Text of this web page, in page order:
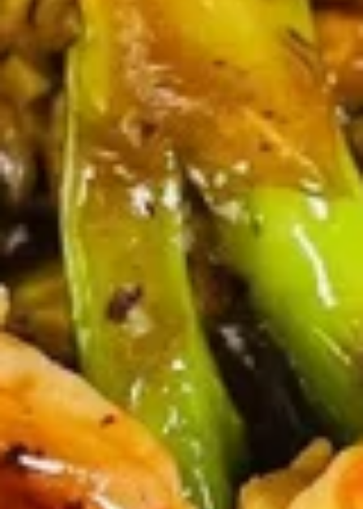
鸡
串
Fried
Jumbo
Shrimp
(4)
炸
虾
Fried Jumbo Shrimp (4) 炸虾
$7.95
Crab
Rangoon
(6)
蟹
脚
Crab Rangoon (6) 蟹脚
$8.75
Teriyaki
Beef
Sticks
(4)
牛
串
Teriyaki Beef Sticks (4) 牛串
$10.95
BBQ
Spare
Ribs4
(with
Bone)
(4)
BBQ Spare Ribs4 (with Bone)(4)
烤骨排
$14.95